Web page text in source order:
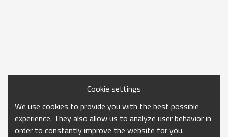
Cookie settings
We use cookies to provide you with the best possible
experience. They also allow us to analyze user behavior in
order to constantly improve the website for you.